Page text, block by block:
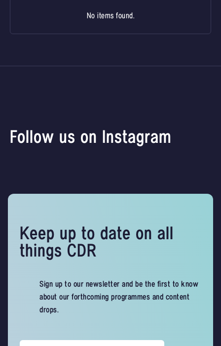
No items found.
Follow us on Instagram
Keep up to date on all
things CDR
Sign up to our newsletter and be the first to know
about our forthcoming programmes and content
drops.